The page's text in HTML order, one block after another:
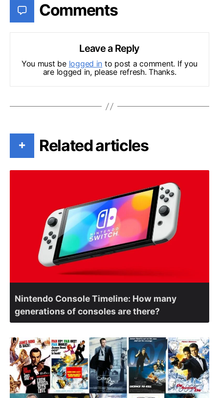
Comments
Leave a Reply
You must be logged in to post a comment. If you
are logged in, please refresh. Thanks.
+ Related articles
Nintendo Console Timeline: How many
generations of consoles are there?